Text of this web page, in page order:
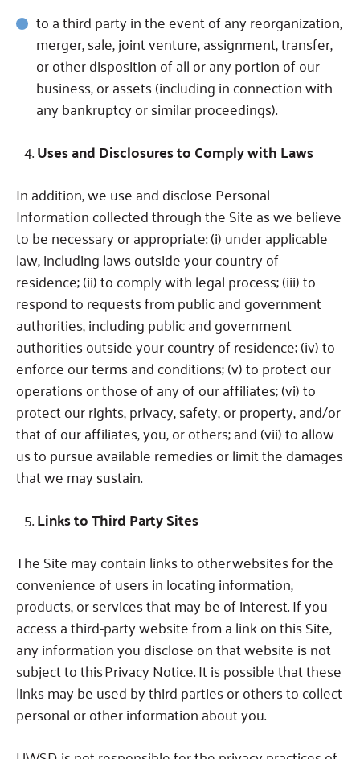
to a third party in the event of any reorganization,
merger, sale, joint venture, assignment, transfer,
or other disposition of all or any portion of our
business, or assets (including in connection with
any bankruptcy or similar proceedings).
Uses and Disclosures to Comply with Laws
In addition, we use and disclose Personal
Information collected through the Site as we believe
to be necessary or appropriate: (i) under applicable
law, including laws outside your country of
residence; (ii) to comply with legal process; (iii) to
respond to requests from public and government
authorities, including public and government
authorities outside your country of residence; (iv) to
enforce our terms and conditions; (v) to protect our
operations or those of any of our affiliates; (vi) to
protect our rights, privacy, safety, or property, and/or
that of our affiliates, you, or others; and (vii) to allow
us to pursue available remedies or limit the damages
that we may sustain.
Links to Third Party Sites
The Site may contain links to other websites for the
convenience of users in locating information,
products, or services that may be of interest.If you
access a third-party website from a link on this Site,
any information you disclose on that website is not
subject to this Privacy Notice.It is possible that these
links may be used by third parties or others to collect
personal or other information about you.